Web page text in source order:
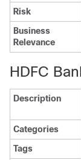
Risk
Business
Relevance
HDFC
Description
Categories
Tags